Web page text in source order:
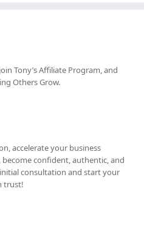
Tony’sAffiliate Program, and
Others Grow.
accelerate your business
confident, authentic, and
consultation and start your
trust!